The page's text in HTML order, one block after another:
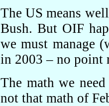
The US means
Bush. But OIF
we must manage
in 2003 – no
The math we
not that math of